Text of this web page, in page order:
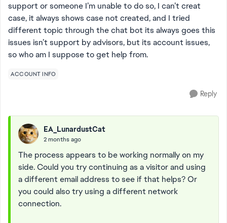
support or someone I’m unable to do so, I can’t creat
case, it always shows case not created, and I tried
different topic through the chat bot its always goes this
issues isn’t support by advisors, but its account issues,
so who am I suppose to get help from.
ACCOUNT INFO
Reply
EA_LunardustCat
2 months ago
The process appears to be working normally on my
side. Could you try continuing as a visitor and using
a different email address to see if that helps? Or
you could also try using a different network
connection.